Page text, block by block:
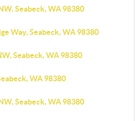
Seabeck, WA 98380
Way, Seabeck, WA 98380
Seabeck, WA 98380
WA 98380
Seabeck, WA 98380